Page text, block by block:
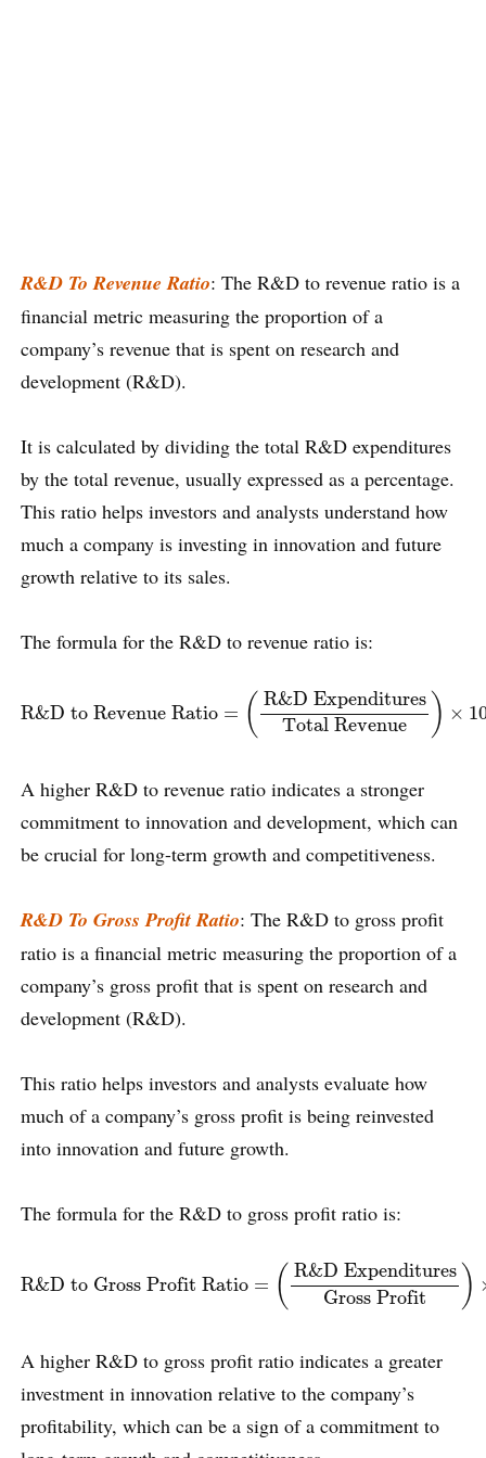
R&D To Revenue Ratio: The R&D to revenue ratio is a
financial metric measuring the proportion of a
company’s revenue that is spent on research and
development (R&D).
It is calculated by dividing the total R&D expenditures
by the total revenue, usually expressed as a percentage.
This ratio helps investors and analysts understand how
much a company is investing in innovation and future
growth relative to its sales.
The formula for the R&D to revenue ratio is:
R&D to Revenue Ratio = ( R&D Expenditures
Total Revenue
) ×
R&D ExpendituresTotal Revenue
A higher R&D to revenue ratio indicates a stronger
commitment to innovation and development, which can
be crucial for long-term growth and competitiveness.
R&D To Gross Profit Ratio: The R&D to gross profit
ratio is a financial metric measuring the proportion of a
company’s gross profit that is spent on research and
development (R&D).
This ratio helps investors and analysts evaluate how
much of a company’s gross profit is being reinvested
into innovation and future growth.
The formula for the R&D to gross profit ratio is:
R&D to Gross Profit Ratio = ( R&D Expenditures
Gross Profit
)
R&D ExpendituresGross
A higher R&D to gross profit ratio indicates a greater
investment in innovation relative to the company’s
profitability, which can be a sign of a commitment to